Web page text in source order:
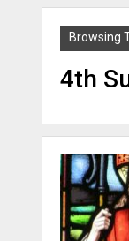
Browsing
4th